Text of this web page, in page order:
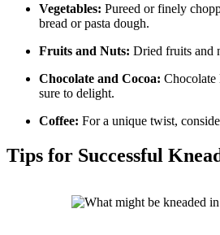
Vegetables: Pureed or finely
bread or pasta dough.
Fruits and Nuts: Dried fruits and
Chocolate and Cocoa: Chocolate
sure to delight.
Coffee: For a unique twist,
Tips for Successful